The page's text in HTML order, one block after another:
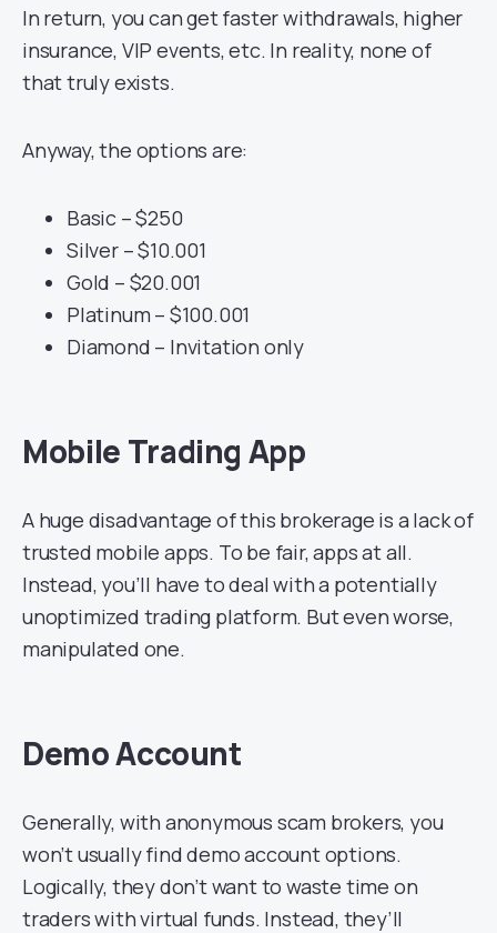
In return, you can get faster withdrawals, higher
insurance, VIP events, etc. In reality, none of
that truly exists.
Anyway, the options are:
Basic – $250
Silver – $10.001
Gold – $20.001
Platinum – $100.001
Diamond – Invitation only
Mobile Trading App
A huge disadvantage of this brokerage is a lack of
trusted mobile apps. To be fair, apps at all.
Instead, you’ll have to deal with a potentially
unoptimized trading platform. But even worse,
manipulated one.
Demo Account
Generally, with anonymous scam brokers, you
won’t usually find demo account options.
Logically, they don’t want to waste time on
traders with virtual funds. Instead, they’ll